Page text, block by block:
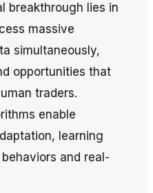
breakthrough lies in
massive
simultaneously,
opportunities that
traders.
enable
learning
and real-